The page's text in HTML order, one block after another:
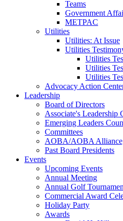
Teams
Government
METPAC
Utilities
Utilities: At Issue
Utilities
Utilities
Utilities
Utilities
Advocacy Action
Leadership
Board of Directors
Associate's Leadership
Emerging Leaders
Committees
AOBA/AOBA
Past Board Presidents
Events
Upcoming Events
Annual Meeting
Annual Golf
Commercial Award
Holiday Party
Awards